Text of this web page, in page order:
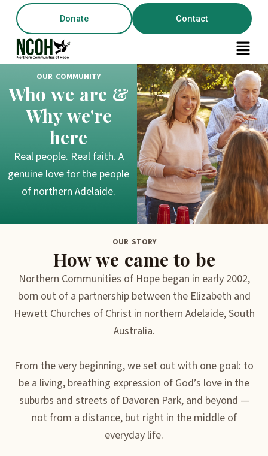
content
content
Menu
Donate Contact
OUR COMMUNITY
Who we are &
Why we're
here
Real people. Real faith. A
genuine love for the people
of northern Adelaide.
OUR STORY
How we came to be
Northern Communities of Hope began in early 2002,
born out of a partnership between the Elizabeth and
Hewett Churches of Christ in northern Adelaide, South
Australia.
From the very beginning, we set out with one goal: to
be a living, breathing expression of God’s love in the
suburbs and streets of Davoren Park, and beyond —
not from a distance, but right in the middle of
everyday life.